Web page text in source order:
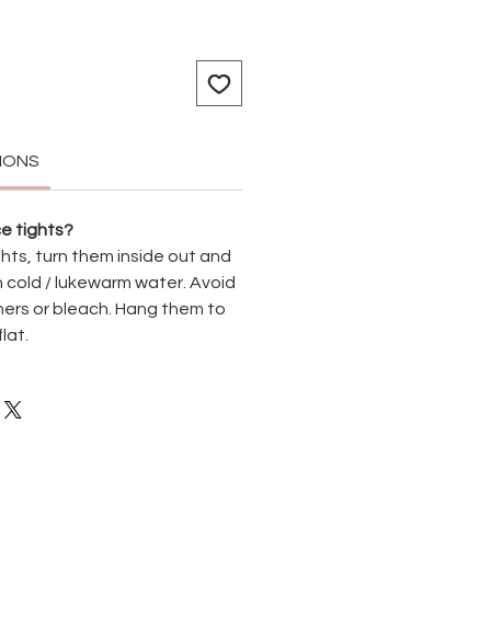
tights?
turn them inside out and
cold / lukewarm water. Avoid
or bleach. Hang them to